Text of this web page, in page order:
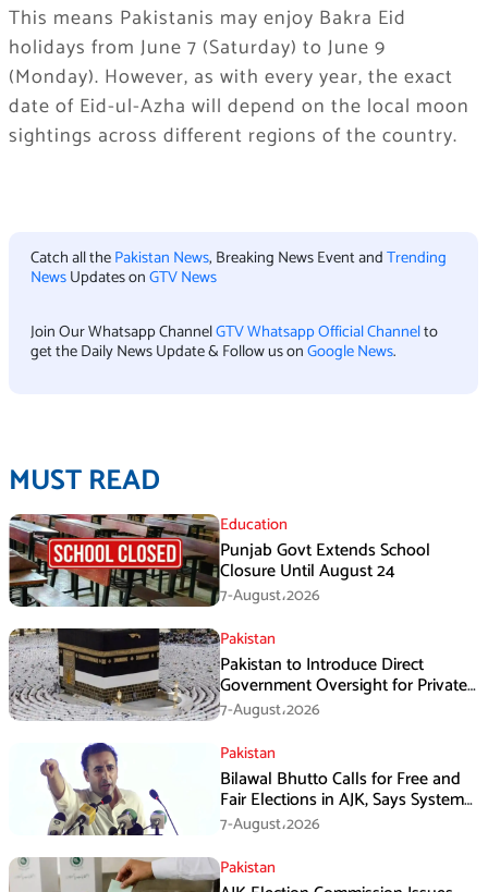
This means Pakistanis may enjoy Bakra Eid
holidays from June 7 (Saturday) to June 9
(Monday). However, as with every year, the exact
date of Eid-ul-Azha will depend on the local moon
sightings across different regions of the country.
Catch all thePakistan News, Breaking News Event andTrending
NewsUpdates onGTV News
Join Our Whatsapp ChannelGTV Whatsapp Official Channelto
get the Daily News Update & Follow us onGoogle News.
MUST READ
Education
Punjab Govt Extends School
Closure Until August 24
7-August،2026
Pakistan
Pakistan to Introduce Direct
Government Oversight for Private
Hajj Scheme
7-August،2026
Pakistan
Bilawal Bhutto Calls for Free and
Fair Elections in AJK, Says System
Has Failed
7-August،2026
Pakistan